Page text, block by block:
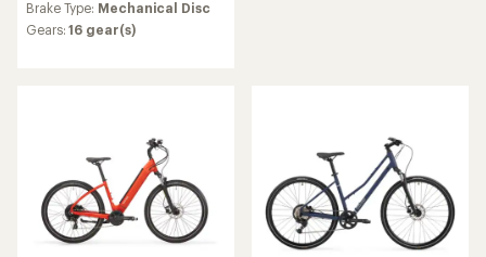
Brake Type: Mechanical Disc
Gears:16 gear(s)